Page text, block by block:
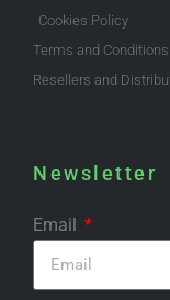
Cookies Policy
Terms and Conditions
Resellers and
Newsletter
Email